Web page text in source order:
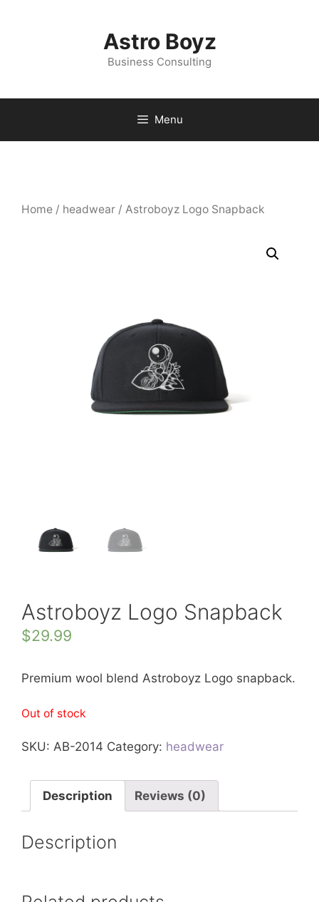
Astro Boyz
Business Consulting
Menu
Home / headwear / Astroboyz Logo Snapback
Astroboyz Logo Snapback
$29.99
Premium wool blend Astroboyz Logo snapback.
Out of stock
SKU: AB-2014 Category: headwear
Description Reviews (0)
Description